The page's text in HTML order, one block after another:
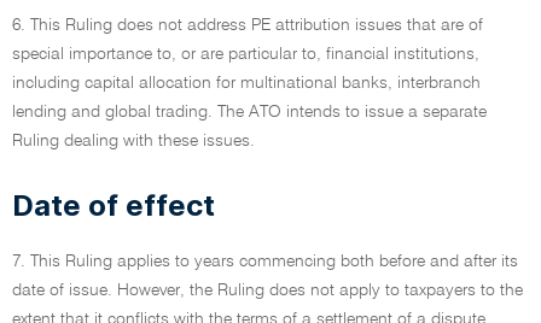
6. This Ruling does not address PE attribution issues that are of
special importance to, or are particular to, financial institutions,
including capital allocation for multinational banks, interbranch
lending and global trading. The ATO intends to issue a separate
Ruling dealing with these issues.
Date of effect
7. This Ruling applies to years commencing both before and after its
date of issue. However, the Ruling does not apply to taxpayers to the
extent that it conflicts with the terms of a settlement of a dispute